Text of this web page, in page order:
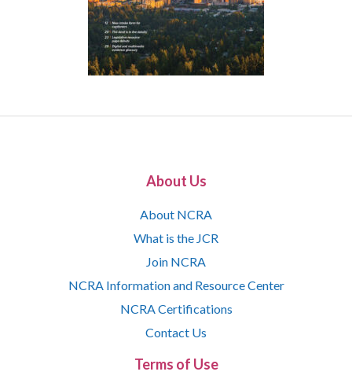
About Us
About NCRA
What is the JCR
Join NCRA
NCRA Information and Resource Center
NCRA Certifications
Contact Us
Terms of Use